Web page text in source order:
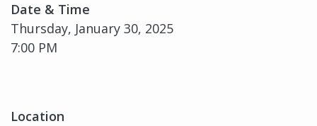
Date & Time
Thursday, January 30, 2025
7:00 PM
Location